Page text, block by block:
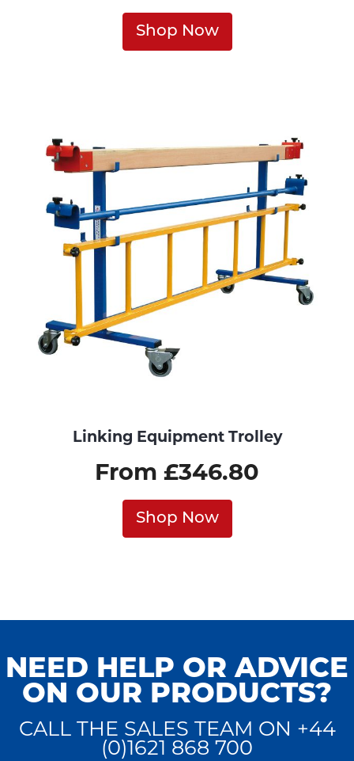
Shop Now
Linking Equipment Trolley
From £346.80
Shop Now
NEED HELP OR ADVICE
ON OUR PRODUCTS?
CALL THE SALES TEAM ON +44
(0)1621 868 700